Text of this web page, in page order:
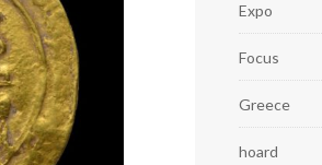
Expo
Focus
Greece
hoard